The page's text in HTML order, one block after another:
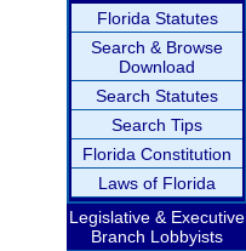
Florida Statutes
Search & Browse
Download
Search Statutes
Search Tips
Florida Constitution
Laws of Florida
Legislative & Executive
Branch Lobbyists